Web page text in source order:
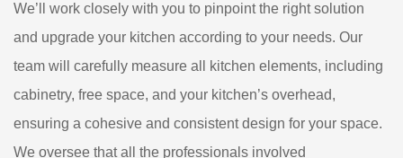
We’ll work closely with you to pinpoint the right solution
and upgrade your kitchen according to your needs. Our
team will carefully measure all kitchen elements, including
cabinetry, free space, and your kitchen’s overhead,
ensuring a cohesive and consistent design for your space.
We oversee that all the professionals involved